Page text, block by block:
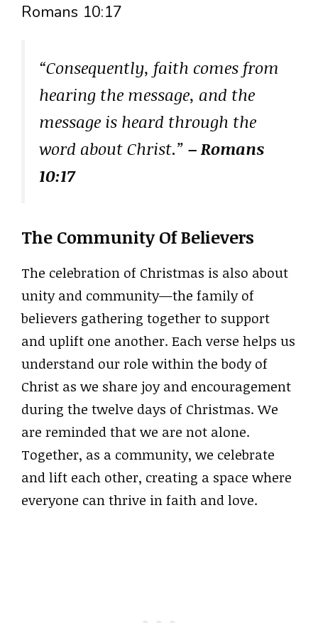
Romans 10:17
“Consequently, faith comes from
hearing the message, and the
message is heard through the
word about Christ.” – Romans
10:17
The Community Of Believers
The celebration of Christmas is also about
unity and community—the family of
believers gathering together to support
and uplift one another. Each verse helps us
understand our role within the body of
Christ as we share joy and encouragement
during the twelve days of Christmas. We
are reminded that we are not alone.
Together, as a community, we celebrate
and lift each other, creating a space where
everyone can thrive in faith and love.